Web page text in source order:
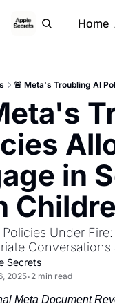
Home
🚨 Meta's Troubling AI
in
Policies Under
Secrets
2025• 2 min read
Meta Document